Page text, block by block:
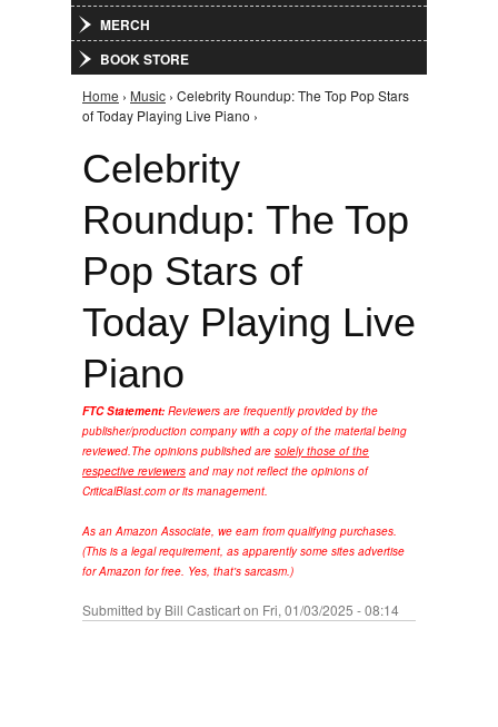
MERCH
BOOK STORE
You are here
Home › Music › Celebrity Roundup: The Top Pop Stars
of Today Playing Live Piano ›
Celebrity
Roundup: The Top
Pop Stars of
Today Playing Live
Piano
FTC Statement: Reviewers are frequently provided by the
publisher/production company with a copy of the material being
reviewed.The opinions published are solely those of the
respective reviewers and may not reflect the opinions of
CriticalBlast.com or its management.
As an Amazon Associate, we earn from qualifying purchases.
(This is a legal requirement, as apparently some sites advertise
for Amazon for free. Yes, that's sarcasm.)
Submitted by Bill Casticarton Fri, 01/03/2025 - 08:14